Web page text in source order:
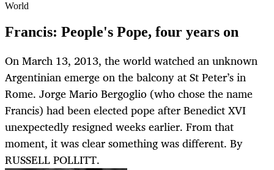
World
Francis: People's Pope, four years on
On March 13, 2013, the world watched an unknown
Argentinian emerge on the balcony at St Peter’s in
Rome. Jorge Mario Bergoglio (who chose the name
Francis) had been elected pope after Benedict XVI
unexpectedly resigned weeks earlier. From that
moment, it was clear something was different. By
RUSSELL POLLITT.